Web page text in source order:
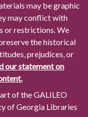
may be graphic
may conflict with
or restrictions. We
the historical
prejudices, or
our statement on
of the GALILEO
of Georgia Libraries